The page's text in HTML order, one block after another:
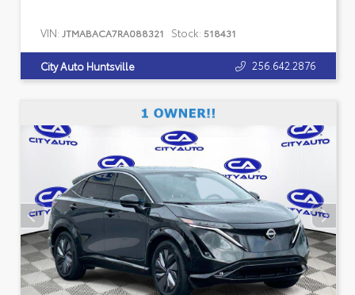
VIN: JTMABACA7RA088321 Stock: 518431
City Auto Huntsville 256.642.2876